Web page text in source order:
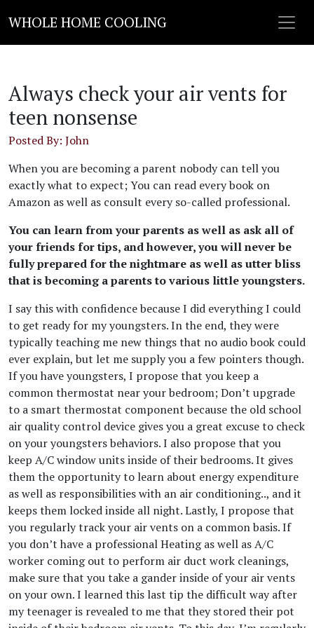
WHOLE HOME COOLING
Always check your air vents for
teen nonsense
Posted By: John
When you are becoming a parent nobody can tell you
exactly what to expect; You can read every book on
Amazon as well as consult every so-called professional.
You can learn from your parents as well as ask all of
your friends for tips, and however, you will never be
fully prepared for the nightmare as well as utter bliss
that is becoming a parents to various little youngsters.
I say this with confidence because I did everything I could
to get ready for my youngsters. In the end, they were
typically teaching me new things that no audio book could
ever explain, but let me supply you a few pointers though.
If you have youngsters, I propose that you keep a
common thermostat near your bedroom; Don’t upgrade
to a smart thermostat component because the old school
air quality control device gives you a great excuse to check
on your youngsters behaviors. I also propose that you
keep A/C window units inside of their bedrooms. It gives
them the opportunity to learn about energy expenditure
as well as responsibilities with an air conditioning.., and it
keeps them locked inside all night. Lastly, I propose that
you regularly track your air vents on a common basis. If
you don’t have a professional Heating as well as A/C
worker coming out to perform air duct work cleanings,
make sure that you take a gander inside of your air vents
on your own. I learned this last tip the difficult way after
my teenager is revealed to me that they stored their pot